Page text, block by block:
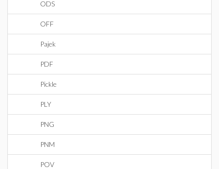
ODS
OFF
Pajek
PDF
Pickle
PLY
PNG
PNM
POV